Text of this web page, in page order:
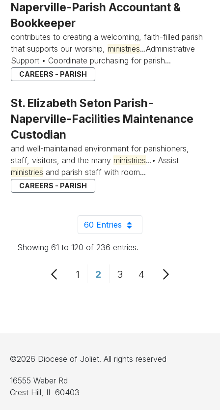
Naperville-Parish Accountant &
Bookkeeper
contributes to creating a welcoming, faith-filled parish
that supports our worship,ministries...Administrative
Support • Coordinate purchasing for parish...
CAREERS - PARISH
St. Elizabeth Seton Parish-
Naperville-Facilities Maintenance
Custodian
and well-maintained environment for parishioners,
staff, visitors, and the manyministries...• Assist
ministries and parish staff with room...
CAREERS - PARISH
60 EntriesPer Page
Showing 61 to 120 of 236 entries.
Page
1 Page
2 Page
3 Page
4
©2026 Diocese of Joliet. All rights reserved
16555 Weber Rd
Crest Hill, IL 60403